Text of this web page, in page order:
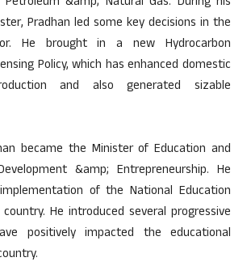
Pradhan led some key decisions in the
He brought in a new Hydrocarbon
Policy, which has enhanced domestic
and also generated sizable
became the Minister of Education and
&amp; Entrepreneurship. He
of the National Education
He introduced several progressive
positively impacted the educational